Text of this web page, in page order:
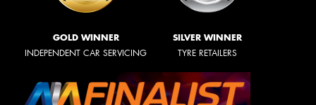
GOLD WINNER
INDEPENDENT CAR SERVICING
SILVER WINNER
TYRE RETAILERS